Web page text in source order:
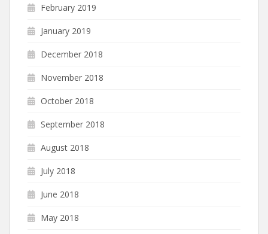
February 2019
January 2019
December 2018
November 2018
October 2018
September 2018
August 2018
July 2018
June 2018
May 2018